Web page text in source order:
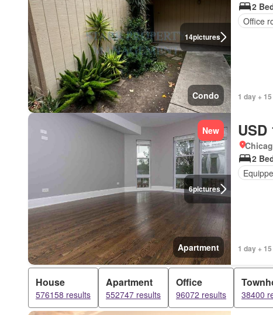
14pictures
Condo
2
Office
1 day +
6pictures
New
Apartment
USD
2
1 day +
House
576158 results
Apartment
552747 results
Office
96072 results 38400